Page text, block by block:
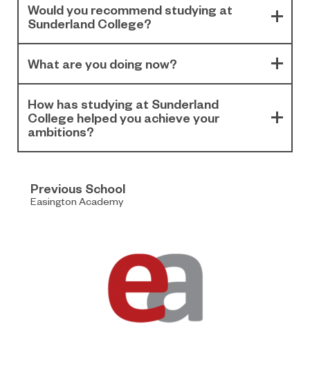
Previous School
Easington Academy
Would you recommend studying at
Sunderland College?
What are you doing now?
How has studying at Sunderland
College helped you achieve your
ambitions?